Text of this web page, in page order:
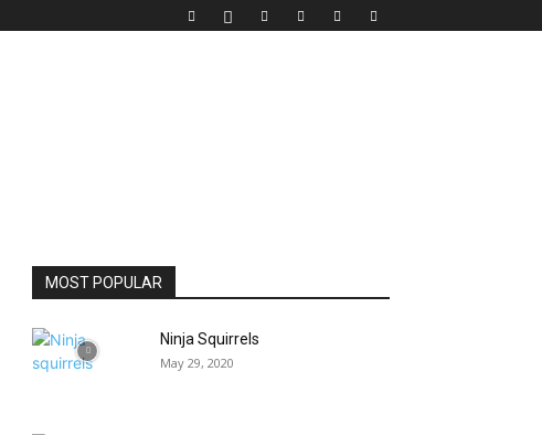
MOST POPULAR
Ninja Squirrels
May 29, 2020